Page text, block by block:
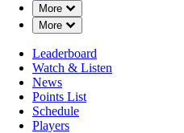
More
Down Chevron
More
Down Chevron
Leaderboard
Watch & Listen
News
Points List
Schedule
Players